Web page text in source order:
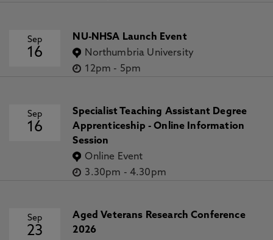
Sep
16
NU-NHSA Launch Event
Northumbria University
12pm - 5pm
Sep
16
Specialist Teaching Assistant Degree
Apprenticeship - Online Information
Session
Online Event
3.30pm - 4.30pm
Sep
23
Aged Veterans Research Conference
2026